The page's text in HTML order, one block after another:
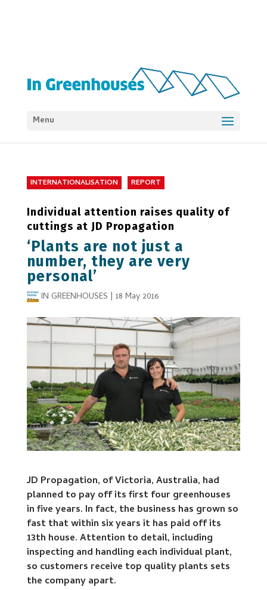
Menu
INTERNATIONALISATION REPORT
Individual attention raises quality of
cuttings at JD Propagation
‘Plants are not just a
number, they are very
personal’
IN GREENHOUSES | 18 May 2016
JD Propagation, of Victoria, Australia, had
planned to pay off its first four greenhouses
in five years. In fact, the business has grown so
fast that within six years it has paid off its
13th house. Attention to detail, including
inspecting and handling each individual plant,
so customers receive top quality plants sets
the company apart.